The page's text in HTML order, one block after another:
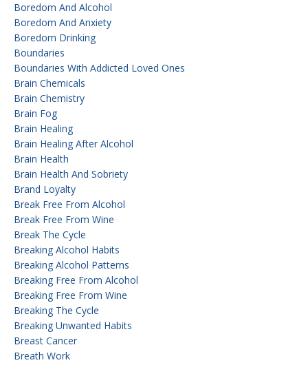
Boredom And Alcohol
Boredom And Anxiety
Boredom Drinking
Boundaries
Boundaries With Addicted Loved Ones
Brain Chemicals
Brain Chemistry
Brain Fog
Brain Healing
Brain Healing After Alcohol
Brain Health
Brain Health And Sobriety
Brand Loyalty
Break Free From Alcohol
Break Free From Wine
Break The Cycle
Breaking Alcohol Habits
Breaking Alcohol Patterns
Breaking Free From Alcohol
Breaking Free From Wine
Breaking The Cycle
Breaking Unwanted Habits
Breast Cancer
Breath Work